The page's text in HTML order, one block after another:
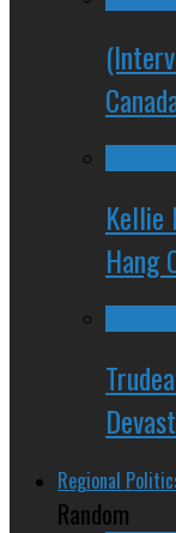
Kellie
Hang
Regional
Random